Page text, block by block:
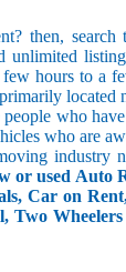
then,
unlimited
hours to a
located
who
who are
industry
or used Auto
Car on